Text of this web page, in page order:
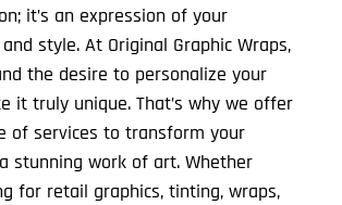
it’s an expression of your
style. At Original Graphic Wraps,
the desire to personalize your
it truly unique. That’s why we offer
of services to transform your
stunning work of art. Whether
for retail graphics, tinting, wraps,